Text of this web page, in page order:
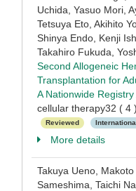
Uchida, Yasuo Mori,
Tetsuya Eto, Akihito
Shinya Endo, Kenji
Takahiro Fukuda,
Second Allogeneic
Transplantation for
A Nationwide Registry
cellular therapy32 (
Reviewed
More details
Takuya Ueno,
Sameshima, Taichi